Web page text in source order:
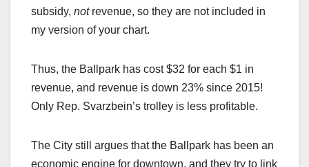
subsidy, not revenue, so they are not included in
my version of your chart.
Thus, the Ballpark has cost $32 for each $1 in
revenue, and revenue is down 23% since 2015!
Only Rep. Svarzbein’s trolley is less profitable.
The City still argues that the Ballpark has been an
economic engine for downtown, and they try to link